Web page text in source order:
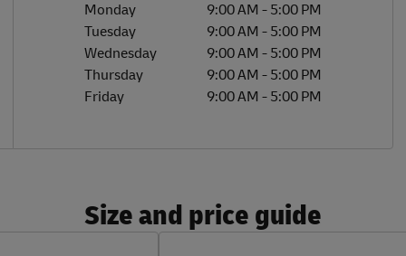
Monday
9:00 AM - 5:00 PM
Tuesday
9:00 AM - 5:00 PM
Wednesday
9:00 AM - 5:00 PM
Thursday
9:00 AM - 5:00 PM
Friday
9:00 AM - 5:00 PM
Size and price guide